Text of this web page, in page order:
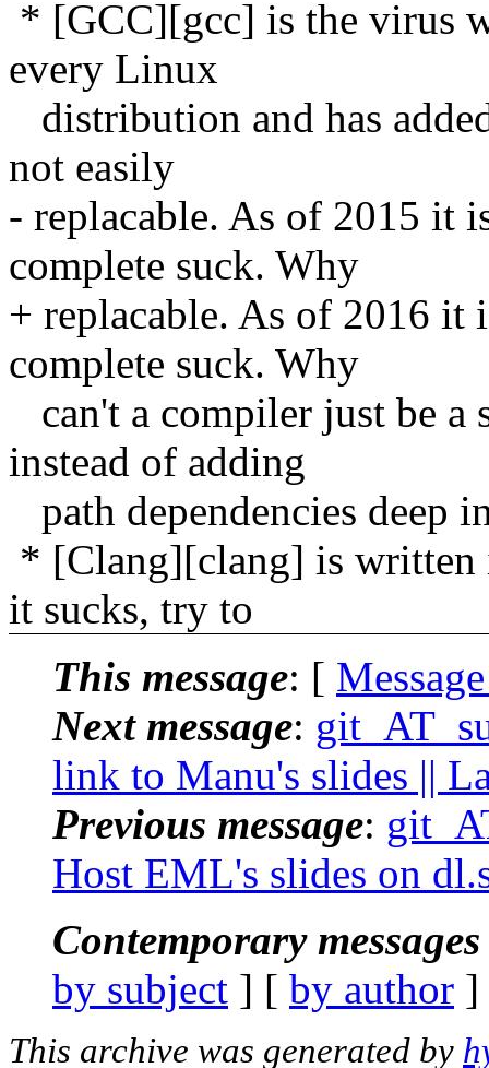
* [GCC][gcc] is the virus
every Linux
distribution and has
not easily
- replacable. As of 2015 it
complete suck. Why
+ replacable. As of 2016 it
complete suck. Why
can't a compiler just be
instead of adding
path dependencies deep
* [Clang][clang] is written
it sucks, try to
This message: [
Next message:
link to Manu's slides ||
Previous message:
Host EML's slides on
Contemporary
by subject ] [ by author
This archive was generated by